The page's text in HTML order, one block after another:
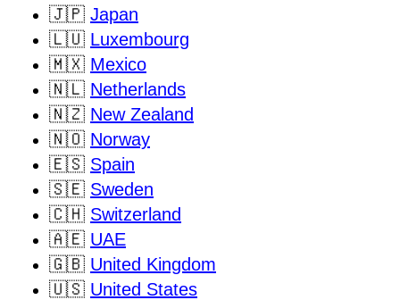
🇯🇵 Japan
🇱🇺 Luxembourg
🇲🇽 Mexico
🇳🇱 Netherlands
🇳🇿 New Zealand
🇳🇴 Norway
🇪🇸 Spain
🇸🇪 Sweden
🇨🇭 Switzerland
🇦🇪 UAE
🇬🇧 United Kingdom
🇺🇸 United States